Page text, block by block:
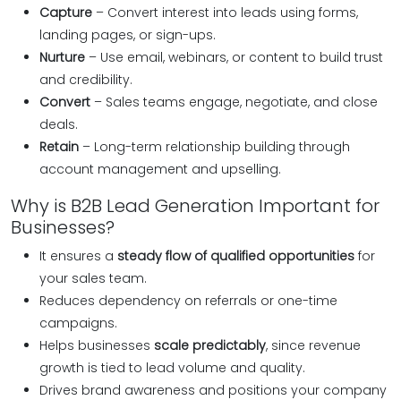
Capture – Convert interest into leads using forms,
landing pages, or sign-ups.
Nurture – Use email, webinars, or content to build trust
and credibility.
Convert – Sales teams engage, negotiate, and close
deals.
Retain – Long-term relationship building through
account management and upselling.
Why is B2B Lead Generation Important for
Businesses?
It ensures a steady flow of qualified opportunities for
your sales team.
Reduces dependency on referrals or one-time
campaigns.
Helps businesses scale predictably, since revenue
growth is tied to lead volume and quality.
Drives brand awareness and positions your company